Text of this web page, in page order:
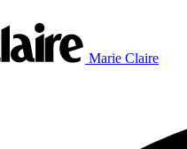
Marie Claire